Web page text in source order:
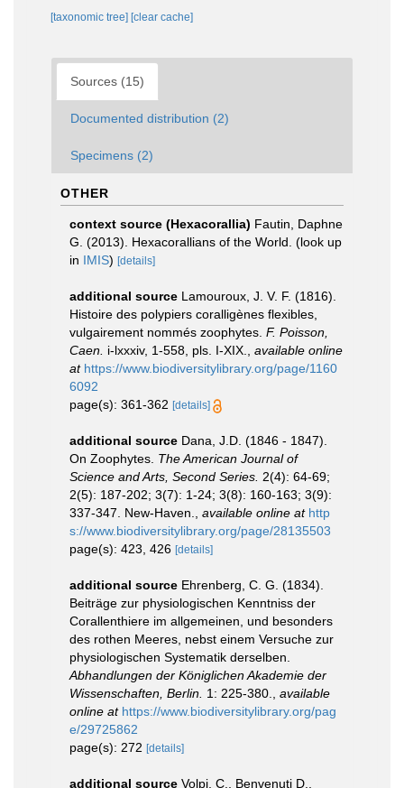
[taxonomic tree] [clear cache]
Sources (15)
Documented distribution (2)
Specimens (2)
OTHER
context source (Hexacorallia) Fautin, Daphne
G. (2013). Hexacorallians of the World. (look up
in IMIS) [details]
additional source Lamouroux, J. V. F. (1816).
Histoire des polypiers coralligènes flexibles,
vulgairement nommés zoophytes. F. Poisson,
Caen. i-lxxxiv, 1-558, pls. I-XIX.
available online
at https://www.biodiversitylibrary.org/page/1160
6092
page(s): 361-362 [details]
additional source Dana, J.D. (1846 - 1847).
On Zoophytes. The American Journal of
Science and Arts, Second Series. 2(4): 64-69;
2(5): 187-202; 3(7): 1-24; 3(8): 160-163; 3(9):
337-347. New-Haven.
available online at http
s://www.biodiversitylibrary.org/page/28135503
page(s): 423, 426 [details]
additional source Ehrenberg, C. G. (1834).
Beiträge zur physiologischen Kenntniss der
Corallenthiere im allgemeinen, und besonders
des rothen Meeres, nebst einem Versuche zur
physiologischen Systematik derselben.
Abhandlungen der Königlichen Akademie der
Wissenschaften, Berlin. 1: 225-380.
available
online at https://www.biodiversitylibrary.org/pag
e/29725862
page(s): 272 [details]
additional source Volpi, C., Benvenuti D.,